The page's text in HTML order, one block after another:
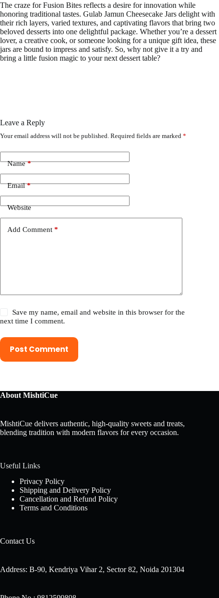
The craze for Fusion Bites reflects a desire for innovation while
honoring traditional tastes. Gulab Jamun Cheesecake Jars delight with
their rich layers, varied textures, and captivating flavors that bring two
beloved desserts into one delightful package. Whether you’re a dessert
lover, a creative cook, or someone looking for a unique gift idea, these
jars are bound to impress and satisfy. So, why not give it a try and
bring a little fusion magic to your next dessert table?
Leave a Reply
Your email address will not be published. Required fields are marked *
Name*
Email*
Website
Add Comment *
Save my name, email and website in this browser for the
next time I comment.
Post Comment
About MishtiCue
MishtiCue delivers authentic, high-quality sweets and treats,
blending tradition with modern flavors for every occasion.
Useful Links
Privacy Policy
Shipping and Delivery Policy
Cancellation and Refund Policy
Terms and Conditions
Contact Us
Address: B-90, Kendriya Vihar 2, Sector 82, Noida 201304